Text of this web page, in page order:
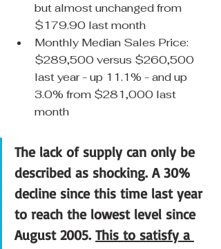
but almost unchanged from
$179.90 last month
Monthly Median Sales Price:
$289,500 versus $260,500
last year - up 11.1% - and up
3.0% from $281,000 last
month
The lack of supply can only be
described as shocking. A 30%
decline since this time last year
to reach the lowest level since
August 2005. This to satisfy a